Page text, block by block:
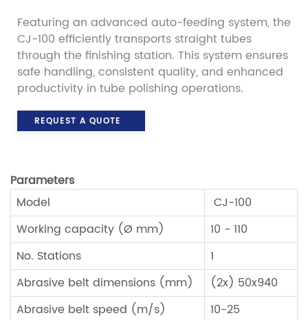
Featuring an advanced auto-feeding system, the
CJ-100 efficiently transports straight tubes
through the finishing station. This system ensures
safe handling, consistent quality, and enhanced
productivity in tube polishing operations.
REQUEST A QUOTE
Parameters
Model
CJ-100
Working capacity (Ø mm)
10 - 110
No. Stations
1
Abrasive belt dimensions (mm)
(2x) 50x940
Abrasive belt speed (m/s)
10-25